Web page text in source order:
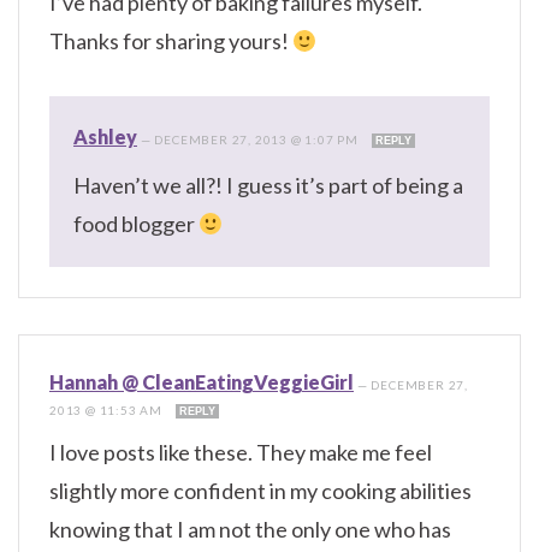
Thanks for sharing yours!
Ashley — DECEMBER 27, 2013 @ 1:07 PM REPLY
Haven’t we all?! I guess it’s part of being a
food blogger
Hannah @ CleanEatingVeggieGirl — DECEMBER 27,
2013 @ 11:53 AM
REPLY
I love posts like these. They make me feel
slightly more confident in my cooking abilities
knowing that I am not the only one who has